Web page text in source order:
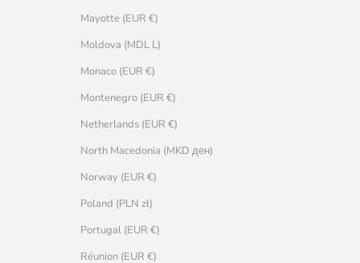
Mayotte (EUR €)
Moldova (MDL L)
Monaco (EUR €)
Montenegro (EUR €)
Netherlands (EUR €)
North Macedonia (MKD ден)
Norway (EUR €)
Poland (PLN zł)
Portugal (EUR €)
Réunion (EUR €)